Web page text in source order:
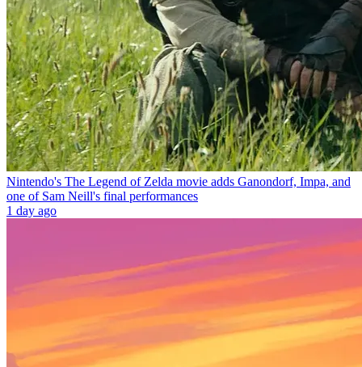
Nintendo's The Legend of Zelda movie adds Ganondorf, Impa, and
one of Sam Neill's final performances
1 day ago